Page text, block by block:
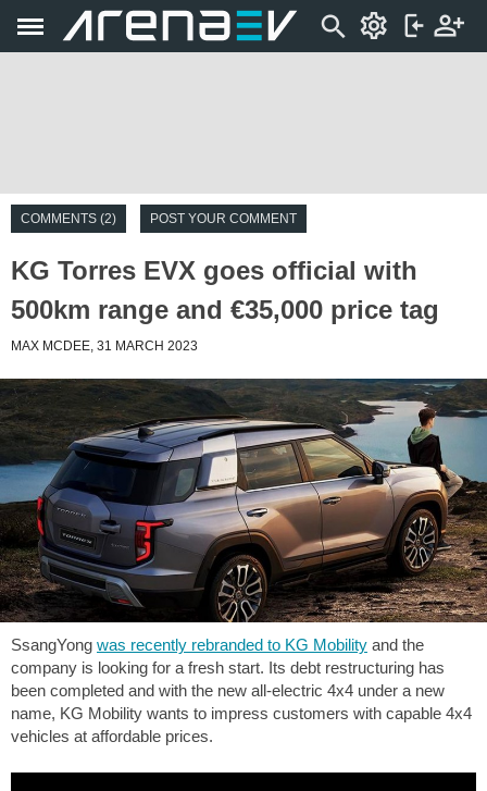
COMMENTS (2) POST YOUR COMMENT
KG Torres EVX goes official with
500km range and €35,000 price tag
MAX MCDEE, 31 MARCH 2023
SsangYong was recently rebranded to KG Mobility and the
company is looking for a fresh start. Its debt restructuring has
been completed and with the new all-electric 4x4 under a new
name, KG Mobility wants to impress customers with capable 4x4
vehicles at affordable prices.